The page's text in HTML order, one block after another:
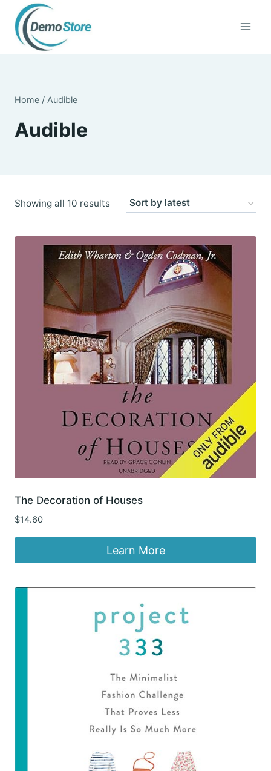
content
Home / Audible
Audible
Showing all 10 resultsSorted
latest
The Decoration of Houses
$14.60
Learn More